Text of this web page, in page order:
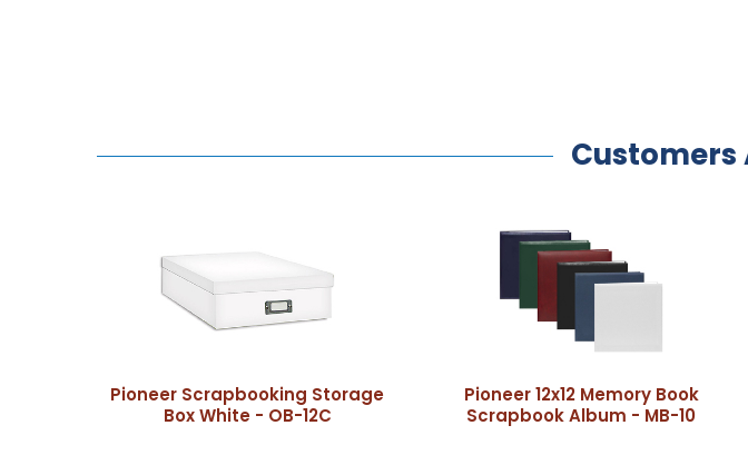
Customers
Pioneer Scrapbooking Storage
Box White - OB-12C
Pioneer 12x12 Memory Book
Scrapbook Album - MB-10